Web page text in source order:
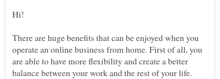
There are huge benefits that can be enjoyed when you
operate an online business from home. First of all, you
are able to have more flexibility and create a better
balance between your work and the rest of your life.